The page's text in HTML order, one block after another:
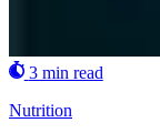
3 min read
Nutrition